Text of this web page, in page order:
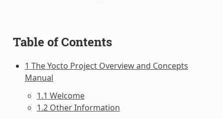
Table of Contents
1 The Yocto Project Overview and Concepts
Manual
1.1 Welcome
1.2 Other Information